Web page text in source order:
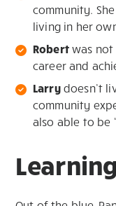
community.
living in her
Robertwas not
career and
Larrydoesn’t
community
also able to be